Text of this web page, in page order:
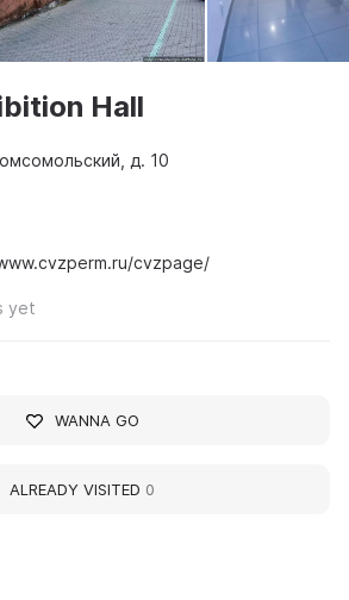
Hall
д. 10
cvzpage/
yet
WANNA GO
ALREADY VISITED 0